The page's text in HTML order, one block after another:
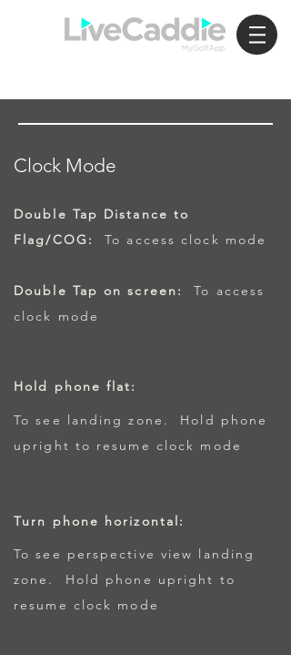
Clock Mode
Double Tap Distance to
Flag/COG:
To access clock mode
Double Tap on screen:
To access
clock mode
Hold phone flat:
To see landing zone. Hold phone
upright to resume clock mode
Turn phone horizontal:
To see perspective view landing
zone. Hold phone upright to
resume clock mode